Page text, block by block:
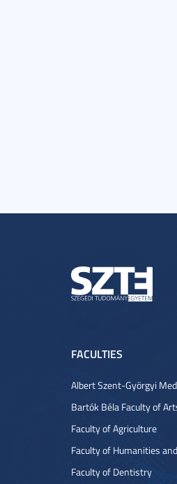
FACULTIES
Albert Szent-Györgyi
Bartók Béla Faculty of
Faculty of Agriculture
Faculty of Humanities
Faculty of Dentistry